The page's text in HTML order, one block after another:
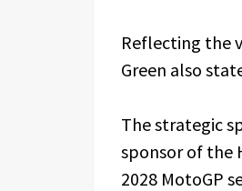
Reflecting the
Green also
The strategic
sponsor of the
2028 MotoGP